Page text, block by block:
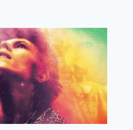
“Our Zorro is a
of OSS 117”